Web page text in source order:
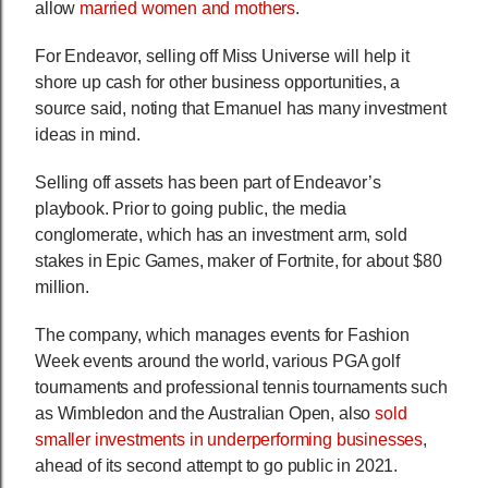
allow married women and mothers.
For Endeavor, selling off Miss Universe will help it
shore up cash for other business opportunities, a
source said, noting that Emanuel has many investment
ideas in mind.
Selling off assets has been part of Endeavor’s
playbook. Prior to going public, the media
conglomerate, which has an investment arm, sold
stakes in Epic Games, maker of Fortnite, for about $80
million.
The company, which manages events for Fashion
Week events around the world, various PGA golf
tournaments and professional tennis tournaments such
as Wimbledon and the Australian Open, alsosold
smaller investments in underperforming businesses,
ahead of its second attempt to go public in 2021.